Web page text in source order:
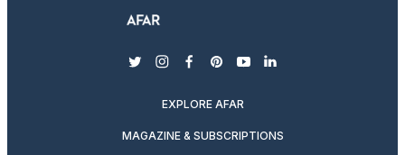
twitterinstagram
facebook
pinterest
youtubelinkedin
EXPLORE AFAR
MAGAZINE & SUBSCRIPTIONS